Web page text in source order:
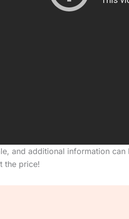
and additional information can
the price!